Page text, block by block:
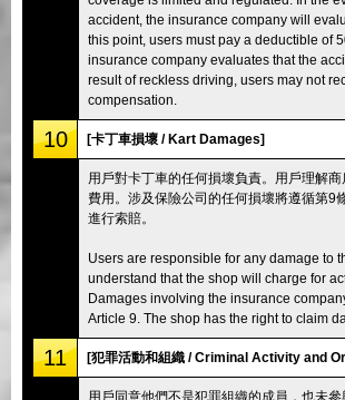
accident, the insurance company will
this point, users must pay a deductible of
insurance company evaluates that the
result of reckless driving, users may not
compensation.
10 [卡丁車損壞 / Kart Damages]
用戶對卡丁車的任何損壞負責。用戶理解
費用。涉及保險公司的任何損壞將遵循第9
進行索賠。
Users are responsible for any damage to
understand that the shop will charge for
Damages involving the insurance
Article 9. The shop has the right to claim
11 [犯罪活動和組織 / Criminal Activity and
用戶同意他們不是犯罪組織的成員，也未參